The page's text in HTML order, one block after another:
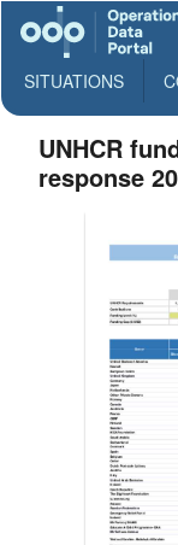
SITUATIONS
UNHCR
response